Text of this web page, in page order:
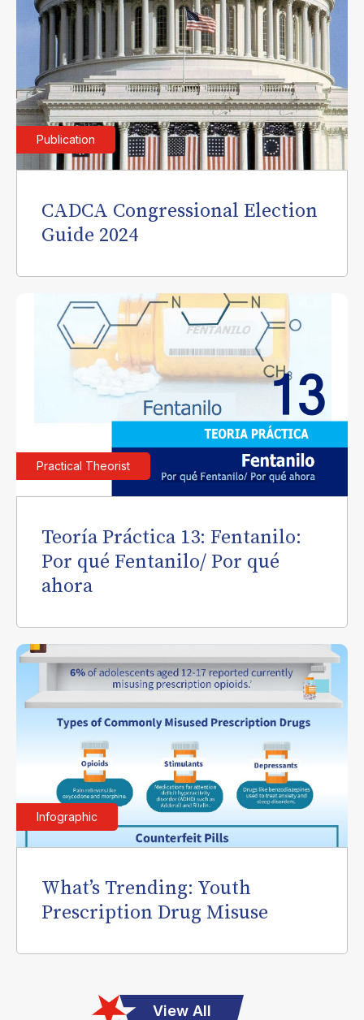
Publication
CADCA Congressional Election
Guide 2024
Practical Theorist
Teoría Práctica 13: Fentanilo:
Por qué Fentanilo/ Por qué
ahora
Infographic
What’s Trending: Youth
Prescription Drug Misuse
View All